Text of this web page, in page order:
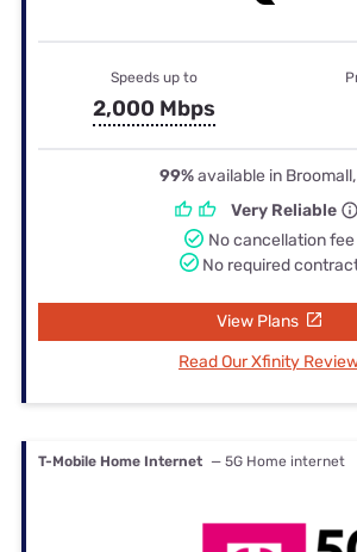
Speeds up to
2,000 Mbps
99%available in Broomall,
Very Reliable
No cancellation fee
No required
View Plans
Read Our Xfinity
T-Mobile Home Internet — 5G Home internet